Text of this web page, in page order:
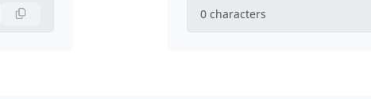
0 characters